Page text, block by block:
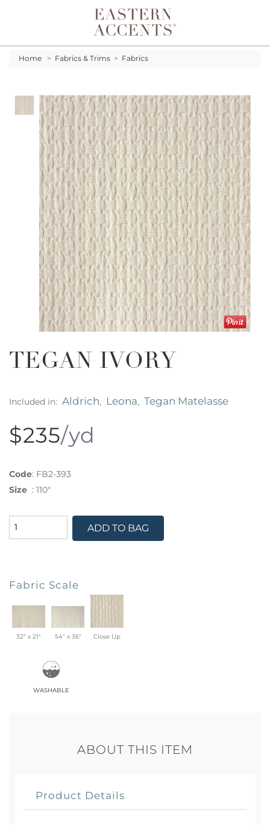
Toggle navigation
Home > Fabrics & Trims > Fabrics
TEGAN IVORY
Included in: Aldrich, Leona, Tegan Matelasse
$235/yd
Code: FB2-393
Size : 110"
ADD TO BAG
Fabric Scale
32" x 21" 54" x 36" Close Up
washable
ABOUT THIS ITEM
Product Details